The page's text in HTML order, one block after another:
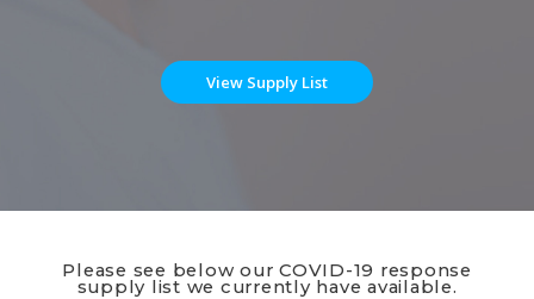
View Supply List
Please see below our COVID-19 response
supply list we currently have available.